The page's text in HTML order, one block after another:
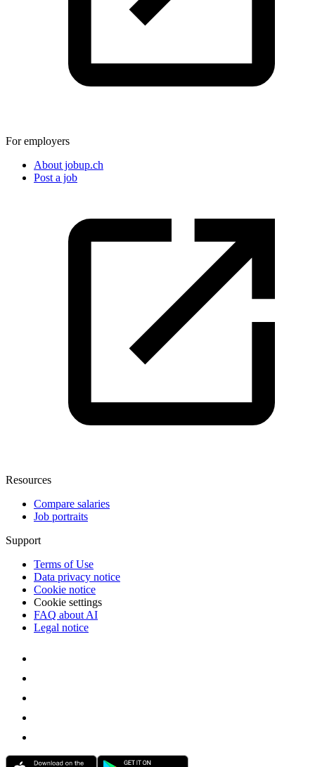
For employers
About jobup.ch
Post a job
Resources
Compare salaries
Job portraits
Support
Terms of Use
Data privacy notice
Cookie notice
Cookie settings
FAQ about AI
Legal notice